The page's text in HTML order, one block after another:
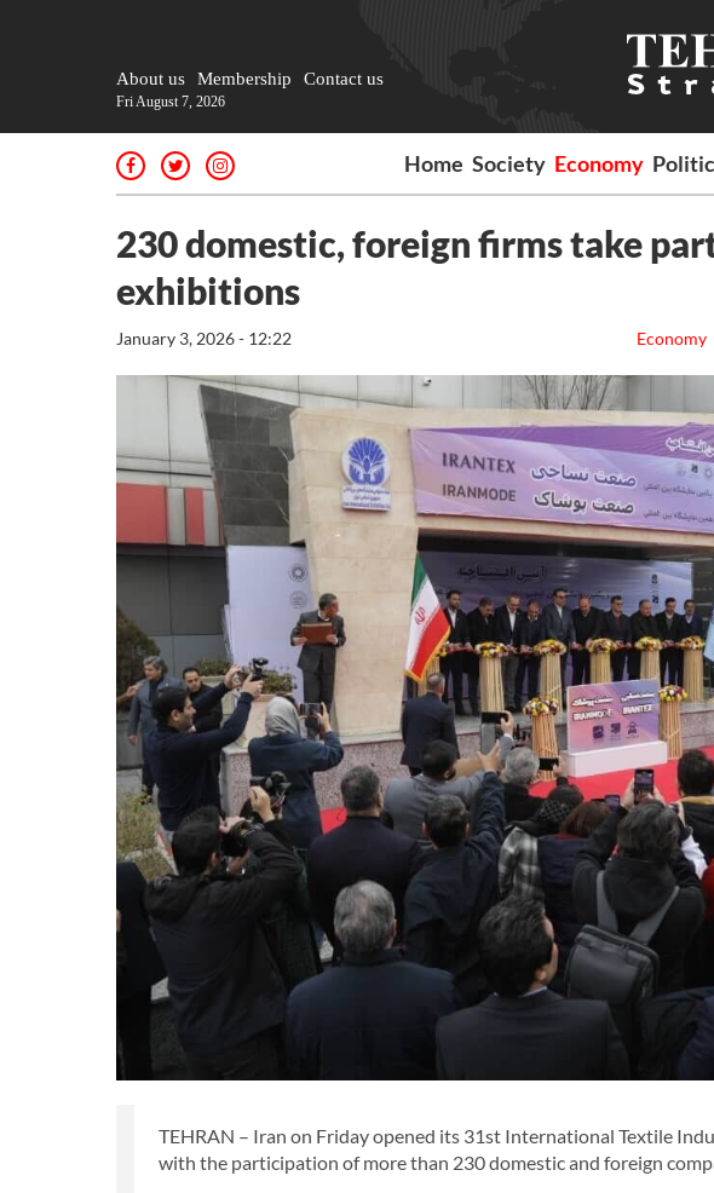
About us Membership Contact us
Fri August 7, 2026
Home Society Economy
230 domestic, foreign firms take
exhibitions
Economy
January 3, 2026 - 12:22
TEHRAN – Iran on Friday opened its 31st International Textile
with the participation of more than 230 domestic and foreign